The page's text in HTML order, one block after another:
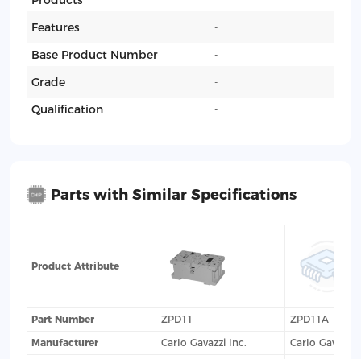
Features
-
Base Product Number -
Grade -
Qualification -
Parts with Similar Specifications
Product Attribute
Part Number ZPD11
ZPD11A
Manufacturer
Carlo Gavazzi Inc.
Carlo Gavazzi